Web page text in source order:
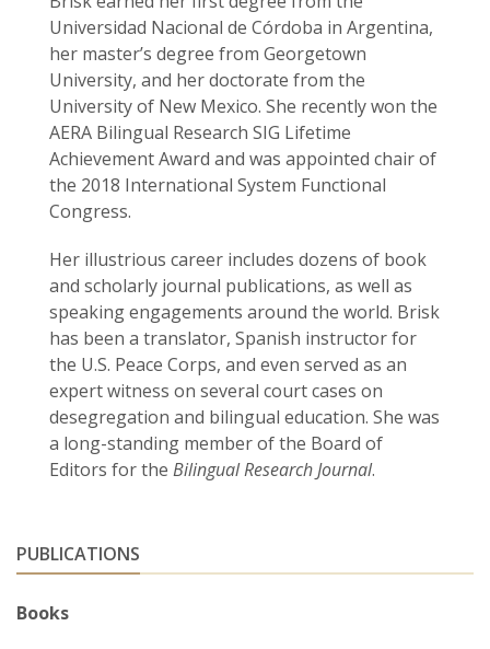
Universidad Nacional de Córdoba in Argentina,
her master’s degree from Georgetown
University, and her doctorate from the
University of New Mexico. She recently won the
AERA Bilingual Research SIG Lifetime
Achievement Award and was appointed chair of
the 2018 International System Functional
Congress.
Her illustrious career includes dozens of book
and scholarly journal publications, as well as
speaking engagements around the world. Brisk
has been a translator, Spanish instructor for
the U.S. Peace Corps, and even served as an
expert witness on several court cases on
desegregation and bilingual education. She was
a long-standing member of the Board of
Editors for the Bilingual Research Journal.
PUBLICATIONS
Books